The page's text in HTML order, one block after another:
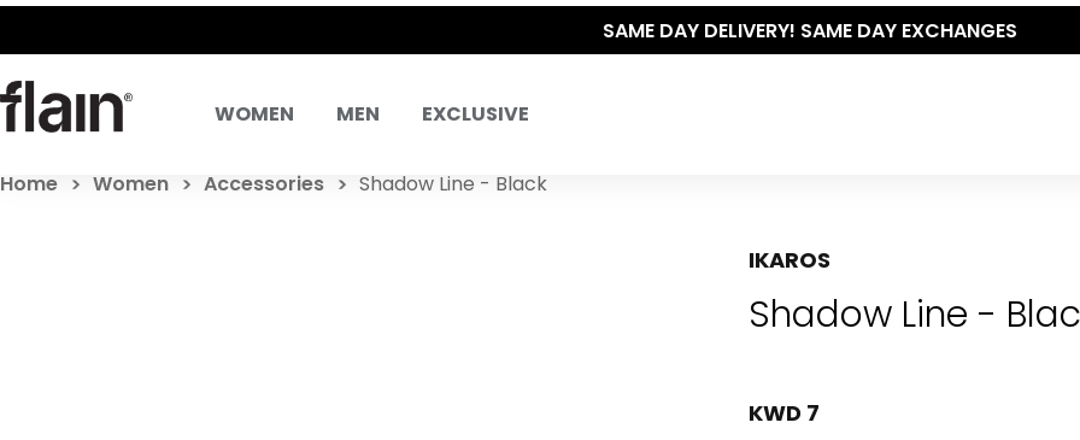
THE
WOMEN MEN EXCLUSIVE
Home Women Accessories Shadow Line - Black
IKAROS
Shadow Line -
KWD 7